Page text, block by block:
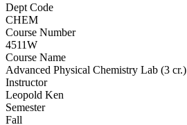
Dept Code
CHEM
Course Number
4511W
Course Name
Advanced Physical Chemistry Lab (3 cr.)
Instructor
Leopold Ken
Semester
Fall